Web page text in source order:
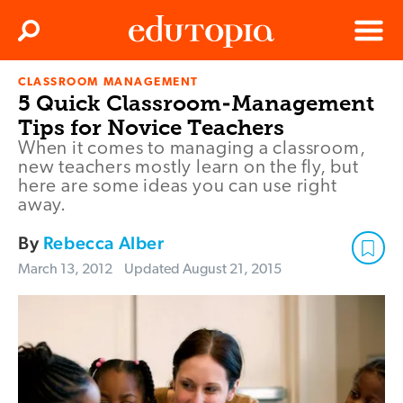
Edutopia
Menu
Search
CLASSROOM MANAGEMENT
5 Quick Classroom-Management
Tips for Novice Teachers
When it comes to managing a classroom,
new teachers mostly learn on the fly, but
here are some ideas you can use right
away.
By Rebecca Alber
March 13, 2012 Updated August 21, 2015